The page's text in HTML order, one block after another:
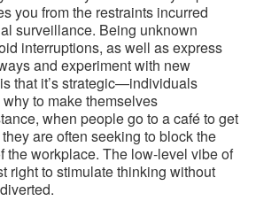
you from the restraints incurred
surveillance. Being unknown
interruptions, as well as express
and experiment with new
that it’s strategic—individuals
to make themselves
when people go to a café to get
are often seeking to block the
the workplace. The low-level vibe of
right to stimulate thinking without